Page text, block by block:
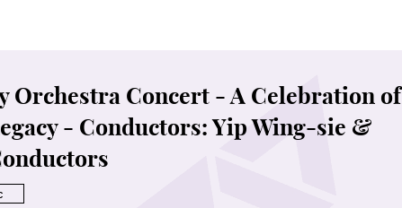
Orchestra Concert - A Celebration of
- Conductors: Yip Wing-sie &